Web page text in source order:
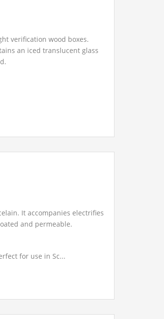
verification wood boxes.
an iced translucent glass
It accompanies electrifies
and permeable.
for use in Sc...